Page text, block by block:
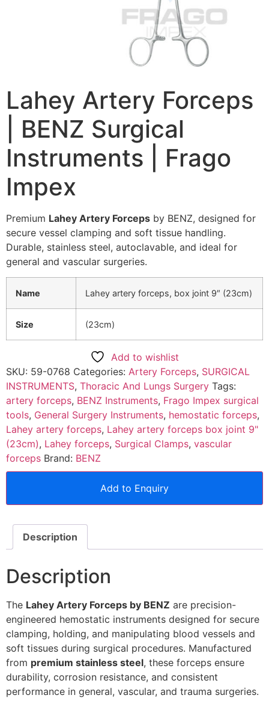
Lahey Artery Forceps
| BENZ Surgical
Instruments | Frago
Impex
Premium Lahey Artery Forceps by BENZ, designed for
secure vessel clamping and soft tissue handling.
Durable, stainless steel, autoclavable, and ideal for
general and vascular surgeries.
Name Lahey artery forceps, box joint 9″ (23cm)
Size (23cm)
Add to wishlist
SKU: 59-0768 Categories: Artery Forceps, SURGICAL
INSTRUMENTS, Thoracic And Lungs Surgery Tags:
artery forceps, BENZ Instruments, Frago Impex surgical
tools, General Surgery Instruments, hemostatic forceps,
Lahey artery forceps, Lahey artery forceps box joint 9"
(23cm), Lahey forceps, Surgical Clamps, vascular
forceps Brand: BENZ
Add to Enquiry
Description
Description
The Lahey Artery Forceps by BENZ are precision-
engineered hemostatic instruments designed for secure
clamping, holding, and manipulating blood vessels and
soft tissues during surgical procedures. Manufactured
from premium stainless steel, these forceps ensure
durability, corrosion resistance, and consistent
performance in general, vascular, and trauma surgeries.